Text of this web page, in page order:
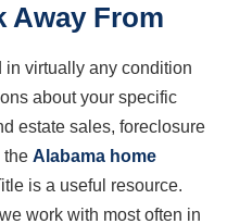
Away From
in virtually any condition
about your specific
estate sales, foreclosure
the Alabama home
is a useful resource.
work with most often in